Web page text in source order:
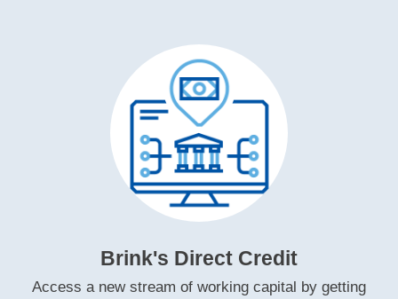
Brink's Direct Credit
Access a new stream of working capital by getting